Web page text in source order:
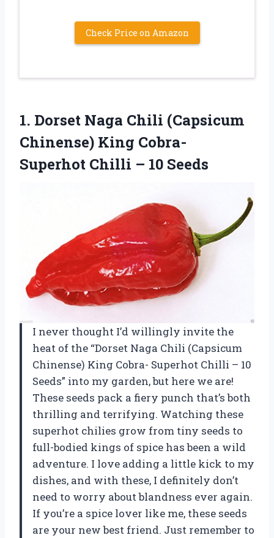
Check Price on Amazon
1. Dorset Naga Chili (Capsicum
Chinense) King Cobra-
Superhot Chilli – 10 Seeds
I never thought I’d willingly invite the
heat of the “Dorset Naga Chili (Capsicum
Chinense) King Cobra- Superhot Chilli – 10
Seeds” into my garden, but here we are!
These seeds pack a fiery punch that’s both
thrilling and terrifying. Watching these
superhot chilies grow from tiny seeds to
full-bodied kings of spice has been a wild
adventure. I love adding a little kick to my
dishes, and with these, I definitely don’t
need to worry about blandness ever again.
If you’re a spice lover like me, these seeds
are your new best friend. Just remember to